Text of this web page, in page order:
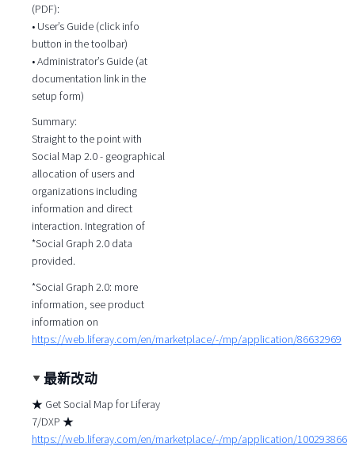
(PDF):
• User’s Guide (click info
button in the toolbar)
• Administrator’s Guide (at
documentation link in the
setup form)
Summary:
Straight to the point with
Social Map 2.0 - geographical
allocation of users and
organizations including
information and direct
interaction. Integration of
*Social Graph 2.0 data
provided.
*Social Graph 2.0: more
information, see product
information on
https://web.liferay.com/en/marketplace/-/mp/application/86632969
最新改动
★ Get Social Map for Liferay
7/DXP ★
https://web.liferay.com/en/marketplace/-/mp/application/100293866